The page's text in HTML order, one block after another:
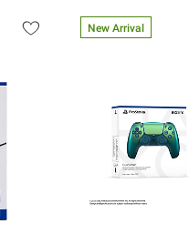
New Arrival